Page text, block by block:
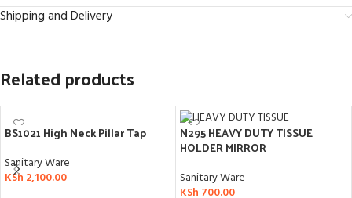
Shipping and Delivery
Related products
BS1021 High Neck Pillar Tap
Sanitary Ware
KSh 2,100.00
N295 HEAVY DUTY TISSUE
HOLDER MIRROR
Sanitary Ware
KSh 700.00